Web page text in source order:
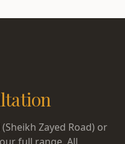
Zayed Road) or